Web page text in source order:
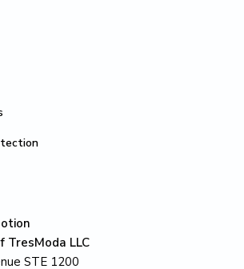
TresModa LLC
STE 1200